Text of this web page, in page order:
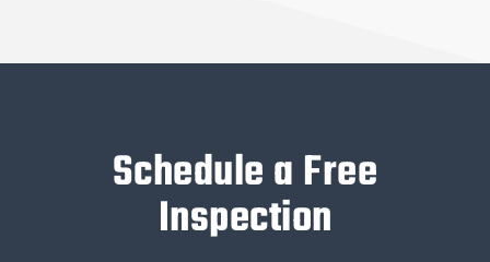
Schedule a Free
Inspection